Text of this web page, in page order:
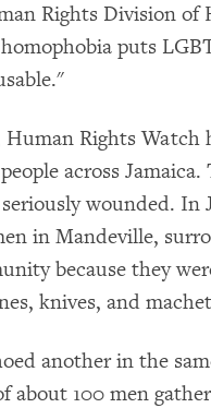
Rights Division
puts
Human Rights Watch
across
wounded. In
in Mandeville,
because they
knives, and
another in the
about 100 men